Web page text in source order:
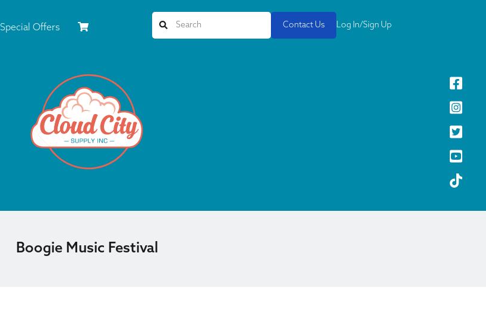
Special Offers Contact Us Log In/Sign Up
Boogie Music Festival